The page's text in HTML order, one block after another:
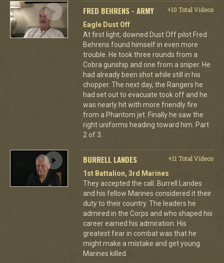
FRED BEHRENS - ARMY
+10 Total Videos
Eagle Dust Off
At first light, downed Dust Off pilot Fred
Behrens found himself in even more
trouble. He took three rounds from a
Cobra gunship and one from a sniper. He
had already been shot while still in his
chopper. The next day, the Rangers he
had set out to evacuate took off and he
was nearly hit with more friendly fire
from a Phantom jet. Finally he saw the
right uniforms heading toward him. Part
2 of 3.
BURRELL LANDES
+11 Total Videos
1st Battalion, 3rd Marines
They accepted the call. Burrell Landes
and his fellow Marines considered it their
duty to their country. The leaders he
admired in the Corps and who shaped his
career earned his admiration. His
greatest fear in combat was that he
might make a mistake and get young
Marines killed.